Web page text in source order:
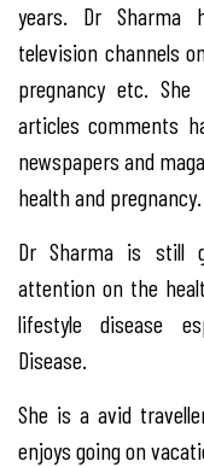
years. Dr Sharma
television channels
pregnancy etc.
articles comments
newspapers and
health and pregnancy.
Dr Sharma is still
attention on the
lifestyle disease
Disease.
She is a avid
enjoys going on